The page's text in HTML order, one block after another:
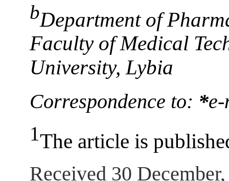
bDepartment of
Faculty of Medical
University, Lybia
Correspondence to: *
1The article is
Received 30